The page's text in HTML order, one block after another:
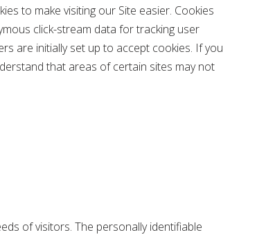
to make visiting our Site easier. Cookies
click-stream data for tracking user
are initially set up to accept cookies. If you
that areas of certain sites may not
of visitors. The personally identifiable